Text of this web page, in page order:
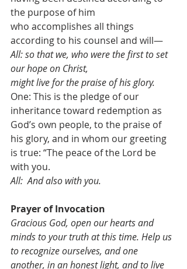
the purpose of him
who accomplishes all things
according to his counsel and will—
All: so that we, who were the first to set
our hope on Christ,
might live for the praise of his glory.
One: This is the pledge of our
inheritance toward redemption as
God’s own people, to the praise of
his glory, and in whom our greeting
is true: “The peace of the Lord be
with you.
All:  And also with you.
Prayer of Invocation
Gracious God, open our hearts and
minds to your truth at this time. Help us
to recognize ourselves, and one
another, in an honest light, and to live